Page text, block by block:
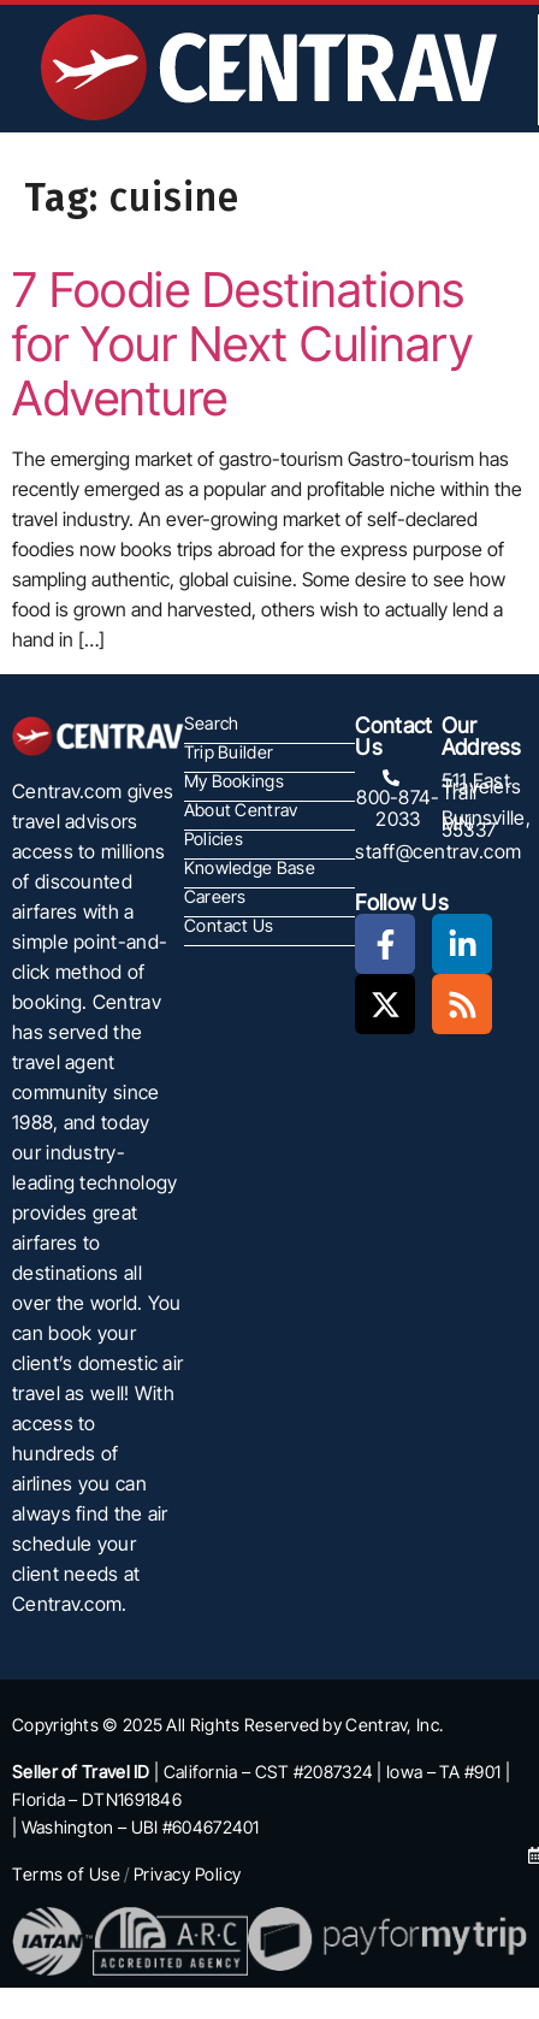
content
Tag: cuisine
7 Foodie Destinations
for Your Next Culinary
Adventure
The emerging market of gastro-tourism Gastro-tourism has
recently emerged as a popular and profitable niche within the
travel industry. An ever-growing market of self-declared
foodies now books trips abroad for the express purpose of
sampling authentic, global cuisine. Some desire to see how
food is grown and harvested, others wish to actually lend a
hand in […]
Centrav.com gives
travel advisors
access to millions
of discounted
airfares with a
simple point-and-
click method of
booking. Centrav
has served the
travel agent
community since
1988, and today
our industry-
leading technology
provides great
airfares to
destinations all
over the world. You
can book your
client’s domestic air
travel as well! With
access to
hundreds of
airlines you can
always find the air
schedule your
client needs at
Centrav.com.
Search
Trip Builder
My Bookings
About Centrav
Policies
Knowledge Base
Careers
Contact Us
Contact
Us
800-874-
2033
staff@centrav.com
Our
Address
511 East
Travelers
Trail
Burnsville,
MN
55337
Follow Us
Copyrights © 2025 All Rights Reserved by Centrav, Inc.
Seller of Travel ID | California – CST #2087324 | Iowa – TA #901 |
Florida – DTN1691846
| Washington – UBI #604672401
Terms of Use / Privacy Policy